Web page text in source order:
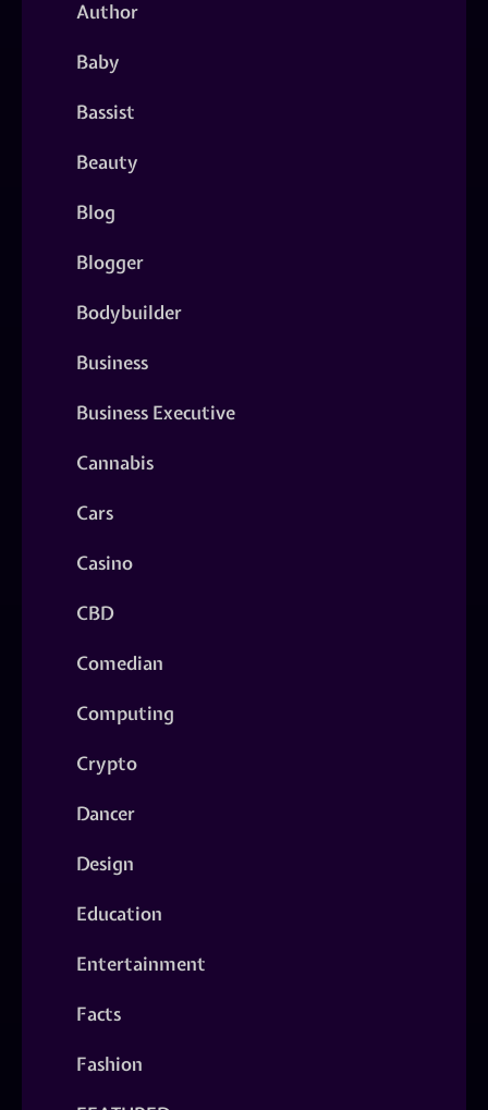
Author
Baby
Bassist
Beauty
Blog
Blogger
Bodybuilder
Business
Business Executive
Cannabis
Cars
Casino
CBD
Comedian
Computing
Crypto
Dancer
Design
Education
Entertainment
Facts
Fashion